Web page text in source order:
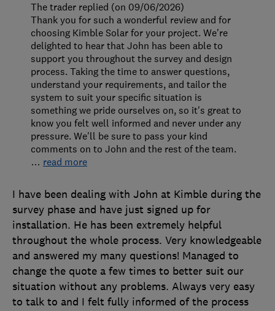
I have been dealing with John at Kimble during the
survey phase and have just signed up for
installation. He has been extremely helpful
throughout the whole process. Very knowledgeable
and answered my many questions! Managed to
change the quote a few times to better suit our
situation without any problems. Always very easy
to talk to and I felt fully informed of the process
The trader replied (on 09/06/2026)
Thank you for such a wonderful review and for
choosing Kimble Solar for your project. We're
delighted to hear that John has been able to
support you throughout the survey and design
process. Taking the time to answer questions,
understand your requirements, and tailor the
system to suit your specific situation is
something we pride ourselves on, so it's great to
know you felt well informed and never under any
pressure. We'll be sure to pass your kind
comments on to John and the rest of the team.
… read more